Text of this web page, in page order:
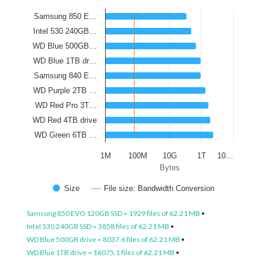
Bytes
Size File size: Bandwidth Conversion
Samsung 850 E…
Intel 530 240GB…
WD Blue 500GB…
WD Blue 1TB dr…
Samsung 840 E…
WD Purple 2TB …
WD Red Pro 3T…
WD Red 4TB drive
WD Green 6TB …
100M 10G 1T 10…
1M
Samsung 850 EVO 120GB SSD = 1929 files of 62.21 MB •
Intel 530 240GB SSD = 3858 files of 62.21 MB •
WD Blue 500GB drive = 8037.6 files of 62.21 MB •
WD Blue 1TB drive = 16075.1 files of 62.21 MB •